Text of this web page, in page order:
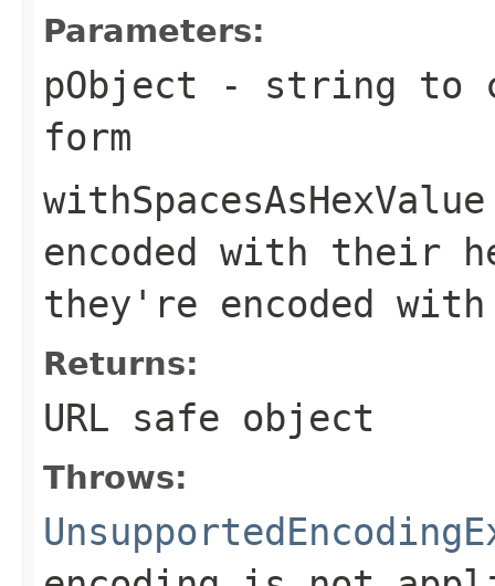
Parameters:
pObject - string to
form
withSpacesAsHexValue
encoded with their
they're encoded
Returns:
URL safe object
Throws: